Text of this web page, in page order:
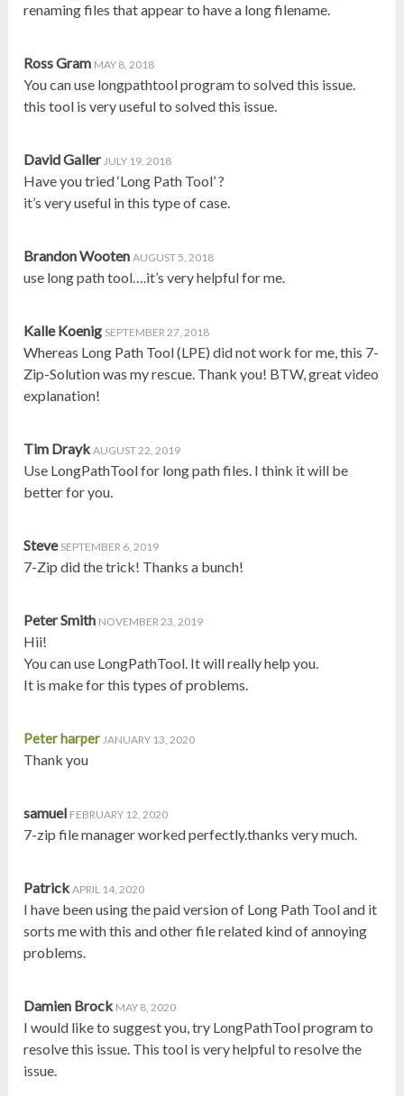
renaming files that appear to have a long filename.
Ross Gram MAY 8, 2018
You can use longpathtool program to solved this issue.
this tool is very useful to solved this issue.
David Galler JULY 19, 2018
Have you tried ‘Long Path Tool’ ?
it’s very useful in this type of case.
Brandon Wooten AUGUST 5, 2018
use long path tool….it’s very helpful for me.
Kalle Koenig SEPTEMBER 27, 2018
Whereas Long Path Tool (LPE) did not work for me, this 7-
Zip-Solution was my rescue. Thank you! BTW, great video
explanation!
Tim Drayk AUGUST 22, 2019
Use LongPathTool for long path files. I think it will be
better for you.
Steve SEPTEMBER 6, 2019
7-Zip did the trick! Thanks a bunch!
Peter Smith NOVEMBER 23, 2019
Hii!
You can use LongPathTool. It will really help you.
It is make for this types of problems.
Peter harper JANUARY 13, 2020
Thank you
samuel FEBRUARY 12, 2020
7-zip file manager worked perfectly.thanks very much.
Patrick APRIL 14, 2020
I have been using the paid version of Long Path Tool and it
sorts me with this and other file related kind of annoying
problems.
Damien Brock MAY 8, 2020
I would like to suggest you, try LongPathTool program to
resolve this issue. This tool is very helpful to resolve the
issue.